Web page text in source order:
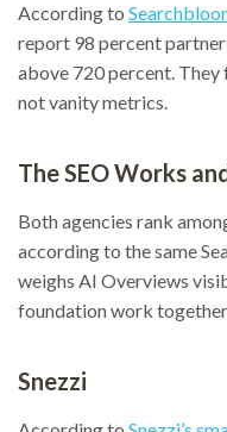
According to
report 98 percent
above 720 percent. They
not vanity metrics.
The SEO Works
Both agencies rank
according to the same
weighs AI Overviews
foundation work
Snezzi